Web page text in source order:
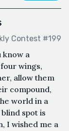
Contest #199
know a
wings,
allow them
compound,
world in a
spot is
I wished me a